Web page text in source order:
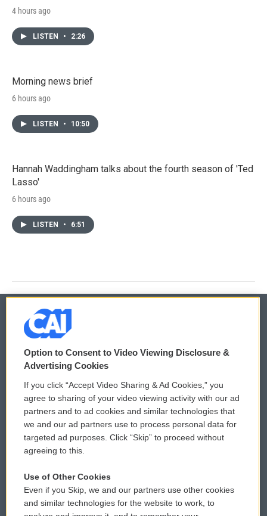
4 hours ago
LISTEN • 2:26
Morning news brief
6 hours ago
LISTEN • 10:50
Hannah Waddingham talks about the fourth season of 'Ted
Lasso'
6 hours ago
LISTEN • 6:51
© 2026
Privacy and Terms
Comments Policy
Donor Privacy Policy
Contact Us
Reports and Filings
WCAI eNews Sign Up
Submit a PSA
Vehicle Donation
Public File Assistance
Option to Consent to Video Viewing Disclosure &
Advertising Cookies
If you click “Accept Video Sharing & Ad Cookies,” you
agree to sharing of your video viewing activity with our ad
partners and to ad cookies and similar technologies that
we and our ad partners use to process personal data for
targeted ad purposes. Click “Skip” to proceed without
agreeing to this.
Use of Other Cookies
Even if you Skip, we and our partners use other cookies
and similar technologies for the website to work, to